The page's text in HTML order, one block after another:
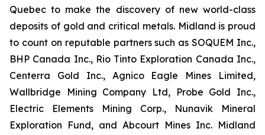
Quebec to make the discovery of new world-class
deposits of gold and critical metals. Midland is proud
to count on reputable partners such as SOQUEM Inc.,
BHP Canada Inc., Rio Tinto Exploration Canada Inc.,
Centerra Gold Inc., Agnico Eagle Mines Limited,
Wallbridge Mining Company Ltd, Probe Gold Inc.,
Electric Elements Mining Corp., Nunavik Mineral
Exploration Fund, and Abcourt Mines Inc. Midland